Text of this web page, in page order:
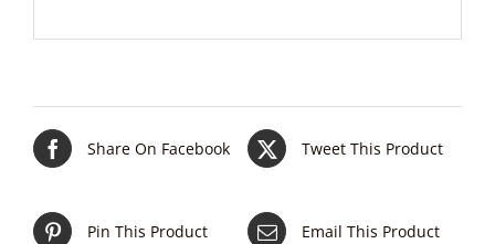
Share On Facebook Tweet This Product
Pin This Product Email This Product